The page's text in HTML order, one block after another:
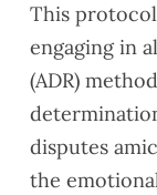
This
engaging in
(ADR)
disputes
the